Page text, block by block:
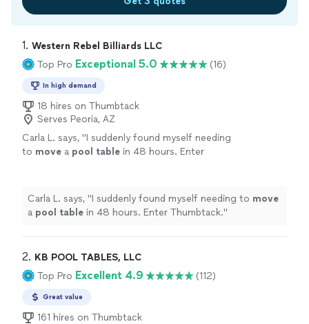
1. Western Rebel Billiards LLC
Top Pro Exceptional 5.0 (16)
In high demand
18 hires on Thumbtack
Serves Peoria, AZ
Carla L. says, "I suddenly found myself needing
to move a pool table in 48 hours. Enter
Carla L. says, "I suddenly found myself needing to move
a pool table in 48 hours. Enter Thumbtack."
2. KB POOL TABLES, LLC
Top Pro Excellent 4.9 (112)
Great value
161 hires on Thumbtack